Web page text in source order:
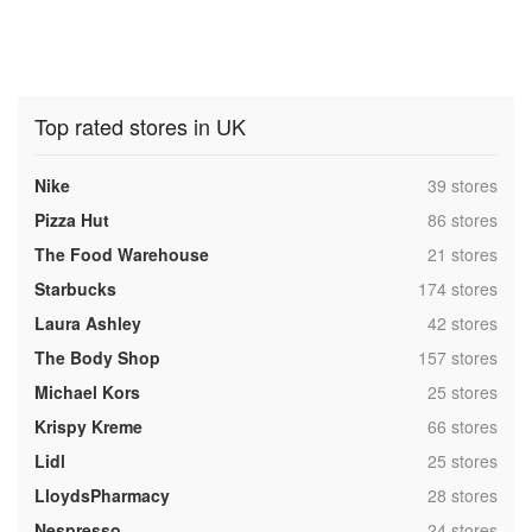
Top rated stores in UK
Nike ,39 stores
Pizza Hut
,86 stores
The Food Warehouse
,21 stores
Starbucks
,174 stores
Laura Ashley
,42 stores
The Body Shop
,157 stores
Michael Kors
,25 stores
Krispy Kreme
,66 stores
Lidl
,25 stores
LloydsPharmacy
,28 stores